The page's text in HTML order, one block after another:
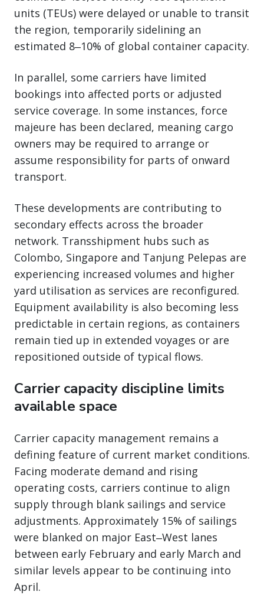
units (TEUs) were delayed or unable to transit
the region, temporarily sidelining an
estimated 8‒10% of global container capacity.
In parallel, some carriers have limited
bookings into affected ports or adjusted
service coverage. In some instances, force
majeure has been declared, meaning cargo
owners may be required to arrange or
assume responsibility for parts of onward
transport.
These developments are contributing to
secondary effects across the broader
network. Transshipment hubs such as
Colombo, Singapore and Tanjung Pelepas are
experiencing increased volumes and higher
yard utilisation as services are reconfigured.
Equipment availability is also becoming less
predictable in certain regions, as containers
remain tied up in extended voyages or are
repositioned outside of typical flows.
Carrier capacity discipline limits
available space
Carrier capacity management remains a
defining feature of current market conditions.
Facing moderate demand and rising
operating costs, carriers continue to align
supply through blank sailings and service
adjustments. Approximately 15% of sailings
were blanked on major East‒West lanes
between early February and early March and
similar levels appear to be continuing into
April.